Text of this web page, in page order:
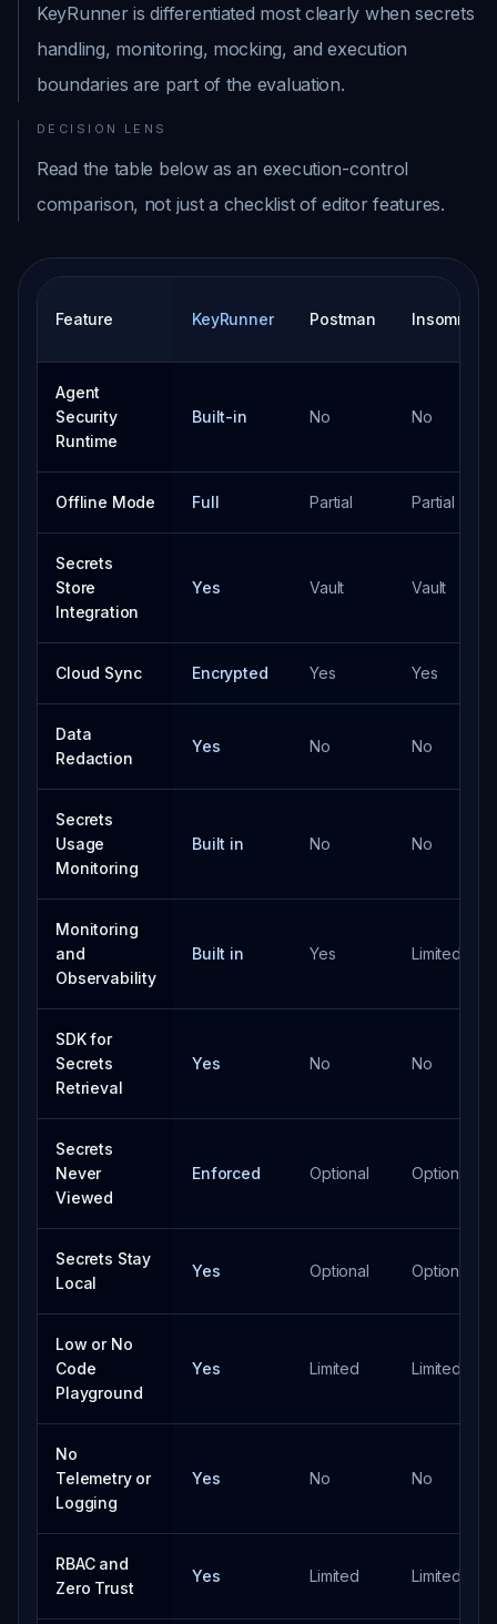
KeyRunner is differentiated most clearly when secrets
handling, monitoring, mocking, and execution
boundaries are part of the evaluation.
DECISION LENS
Read the table below as an execution-control
comparison, not just a checklist of editor features.
Feature KeyRunner Postman Insomnia
Agent
Security
Runtime
Built-in No No
Offline Mode Full Partial Partial
Secrets
Store
Integration
Yes Vault Vault
Cloud Sync Encrypted Yes Yes
Data
Redaction
Yes No No
Secrets
Usage
Monitoring
Built in No No
Monitoring
and
Observability
Built in Yes Limited
SDK for
Secrets
Retrieval
Yes No No
Secrets
Never
Viewed
Enforced Optional Optional
Secrets Stay
Local
Yes Optional Optional
Low or No
Code
Playground
Yes Limited Limited
No
Telemetry or
Logging
Yes No No
RBAC and
Zero Trust
Yes Limited Limited